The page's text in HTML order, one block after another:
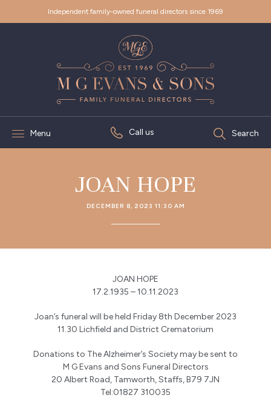
Independent family-owned funeral directors since 1969
Menu Call us Search
JOAN HOPE
DECEMBER 8, 2023 11:30 AM
JOAN HOPE
17.2.1935 – 10.11.2023
Joan’s funeral will be held Friday 8th December 2023
11.30 Lichfield and District Crematorium
Donations to The Alzheimer’s Society may be sent to
M G Evans and Sons Funeral Directors
20 Albert Road, Tamworth, Staffs, B79 7JN
Tel:01827 310035